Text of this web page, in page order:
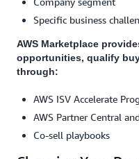
Specific business
AWS Marketplace
opportunities, qualify
through:
AWS ISV Accelerate
AWS Partner Central
Co-sell playbooks